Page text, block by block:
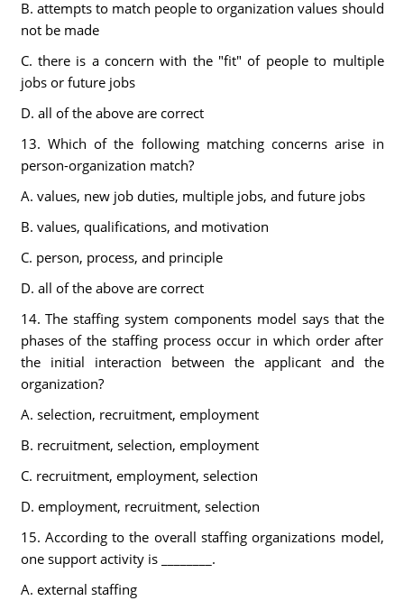
B. attempts to match people to organization values should
not be made
C. there is a concern with the "fit" of people to multiple
jobs or future jobs
D. all of the above are correct
13. Which of the following matching concerns arise in
person-organization match?
A. values, new job duties, multiple jobs, and future jobs
B. values, qualifications, and motivation
C. person, process, and principle
D. all of the above are correct
14. The staffing system components model says that the
phases of the staffing process occur in which order after
the initial interaction between the applicant and the
organization?
A. selection, recruitment, employment
B. recruitment, selection, employment
C. recruitment, employment, selection
D. employment, recruitment, selection
15. According to the overall staffing organizations model,
one support activity is ________.
A. external staffing